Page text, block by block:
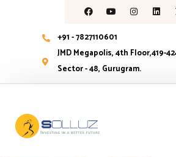
+91 - 7827110601
JMD Megapolis, 4th Floor,419-
Sector - 48, Gurugram.